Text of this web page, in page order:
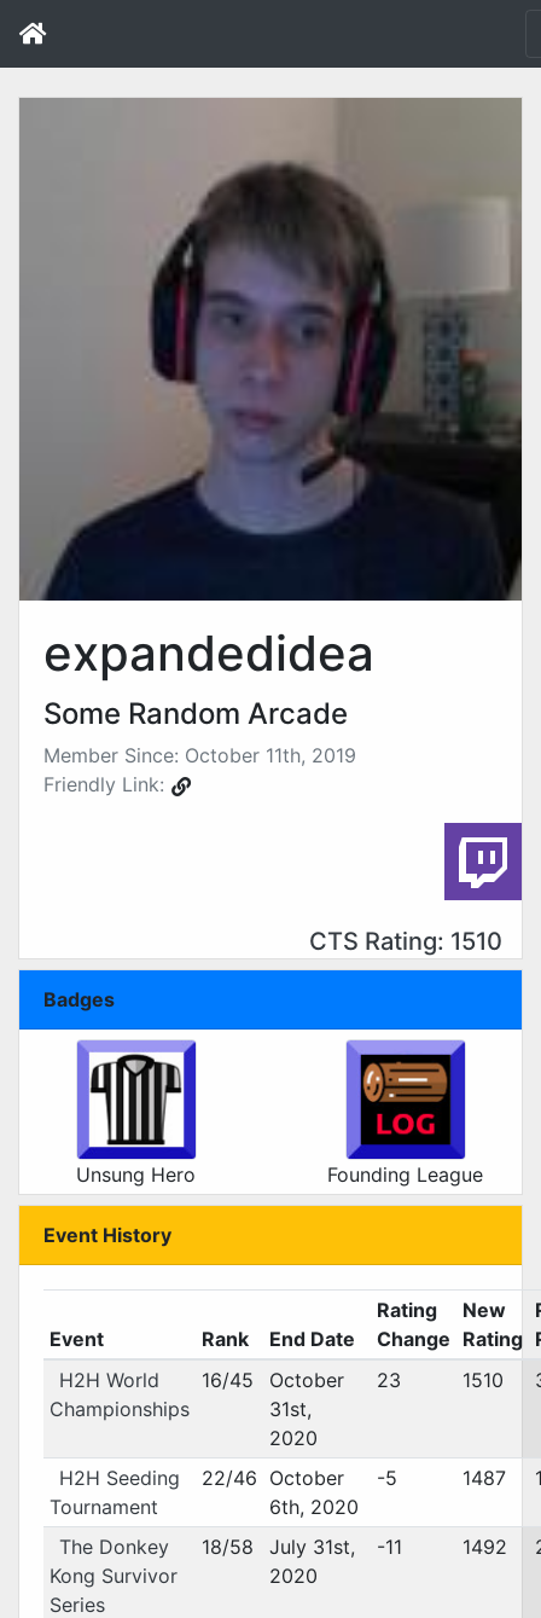
expandedidea
Some Random Arcade
Member Since: October 11th, 2019
Friendly Link:
CTS Rating: 1510
Badges
Unsung Hero Founding League
Event History
Event Rank End Date
Rating
Change
New
Rating
H2H World
Championships
16/45
October
31st,
2020
23 1510
H2H Seeding
Tournament
22/46 October
6th, 2020
-5 1487
The Donkey
Kong Survivor
Series
18/58
July 31st,
2020
-11 1492